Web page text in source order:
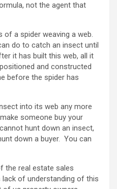
not the agent that
a spider weaving a web.
do to catch an insect until
it has built this web, all it
and constructed
before the spider has
into its web any more
someone buy your
hunt down an insect,
down a buyer. You can
the real estate sales
lack of understanding of this